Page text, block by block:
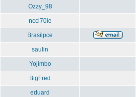
Ozzy_98
ncci70ie
Brasilpce
saulin
Yojimbo
BigFred
eduard